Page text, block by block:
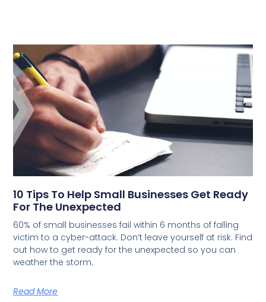
10 Tips To Help Small Businesses Get Ready
For The Unexpected
60% of small businesses fail within 6 months of falling
victim to a cyber-attack. Don’t leave yourself at risk. Find
out how to get ready for the unexpected so you can
weather the storm.
Read More